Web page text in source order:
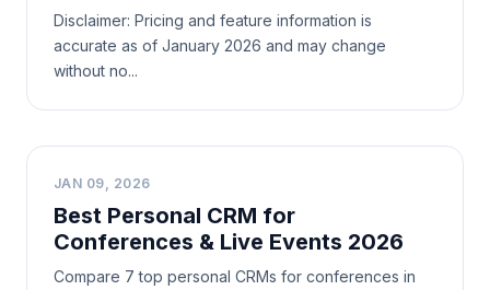
Disclaimer: Pricing and feature information is
accurate as of January 2026 and may change
without no...
B
JAN 09, 2026
Best Personal CRM for
Conferences & Live Events 2026
Compare 7 top personal CRMs for conferences in